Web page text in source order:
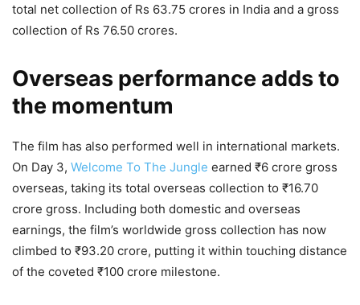
total net collection of Rs 63.75 crores in India and a gross
collection of Rs 76.50 crores.
Overseas performance adds to
the momentum
The film has also performed well in international markets.
On Day 3, Welcome To The Jungle earned ₹6 crore gross
overseas, taking its total overseas collection to ₹16.70
crore gross. Including both domestic and overseas
earnings, the film’s worldwide gross collection has now
climbed to ₹93.20 crore, putting it within touching distance
of the coveted ₹100 crore milestone.